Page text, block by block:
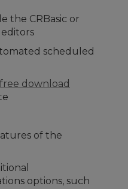
the CRBasic or
scheduled
free download
of the
options, such